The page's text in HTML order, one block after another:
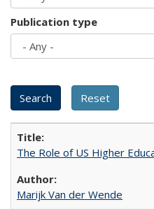
Publication type
The Role of US Higher
Marijk Van der Wende